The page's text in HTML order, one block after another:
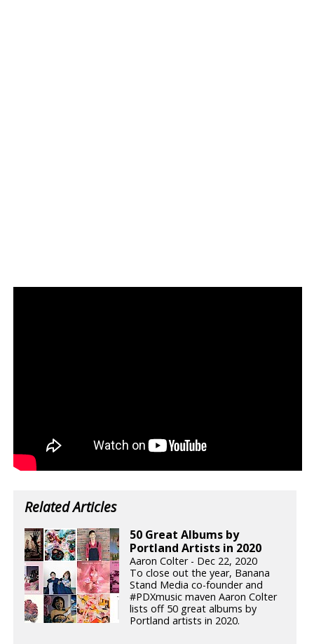
Related Articles
50 Great Albums by
Portland Artists in 2020
Aaron Colter - Dec 22, 2020
To close out the year, Banana
Stand Media co-founder and
#PDXmusic maven Aaron Colter
lists off 50 great albums by
Portland artists in 2020.